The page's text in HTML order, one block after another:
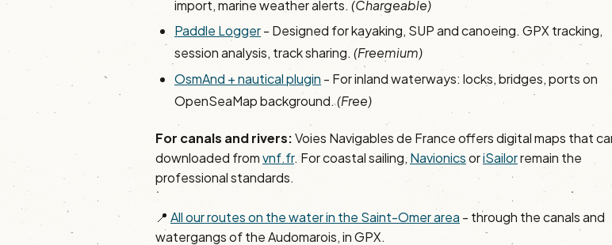
import, marine weather alerts. (Chargeable)
Paddle Logger- Designed for kayaking, SUP and canoeing. GPX tracking,
session analysis, track sharing. (Freemium)
OsmAnd + nautical plugin - For inland waterways: locks, bridges, ports on
OpenSeaMap background.(Free)
For canals and rivers:Voies Navigables de France offers digital maps that
downloaded fromvnf.fr. For coastal sailing, NavionicsoriSailorremain the
professional standards.
📍 All our routes on the water in the Saint-Omer area - through the canals and
watergangs of the Audomarois, in GPX.